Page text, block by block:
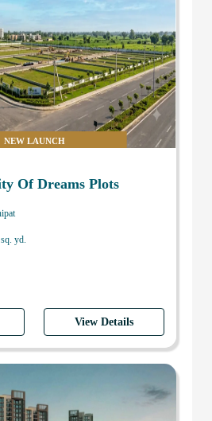
NEW LAUNCH
Of Dreams Plots
yd.
View Details